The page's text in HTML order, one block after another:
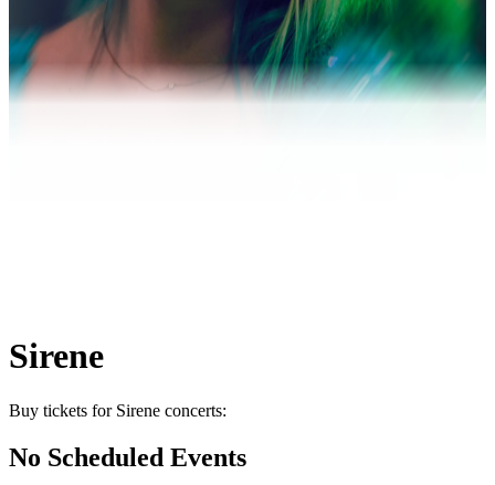
Sirene
Buy tickets for Sirene concerts:
No Scheduled Events